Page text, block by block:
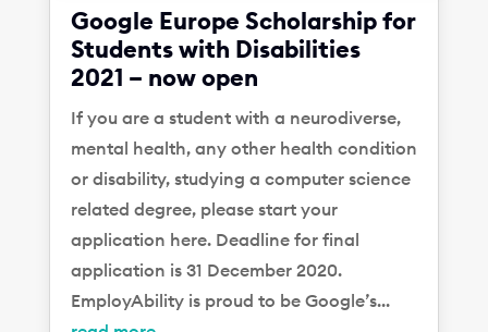
Google Europe Scholarship for
Students with Disabilities
2021 – now open
If you are a student with a neurodiverse,
mental health, any other health condition
or disability, studying a computer science
related degree, please start your
application here. Deadline for final
application is 31 December 2020.
EmployAbility is proud to be Google’s...